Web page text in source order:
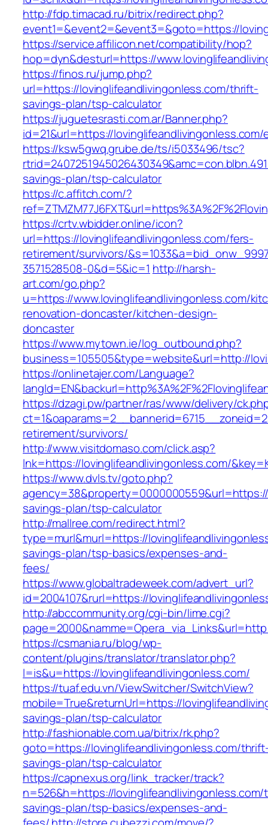
http://fdp.timacad.ru/bitrix/redirect.php?
event1=&event2=&event3=&goto=https://
https://service.affilicon.net/compatibility/hop?
hop=dyn&desturl=https://
https://finos.ru/jump.php?
url=https://lovinglifeandlivingonless.com/thrift-
savings-plan/tsp-calculator
https://juguetesrasti.com.ar/Banner.php?
id=21&url=https://lovinglifeandlivingonless.com/
https://ksw5gwq.grube.de/ts/i5033496/tsc?
savings-plan/tsp-calculator
https://c.affitch.com/?
https://crtv.wbidder.online/icon?
url=https://lovinglifeandlivingonless.com/fers-
retirement/survivors/
3571528508-0&d=5&ic=1 http://harsh-
art.com/go.php?
u=https://www.lovinglifeandlivingonless.com/
renovation-doncaster/kitchen-design-
doncaster
https://www.mytown.ie/log_outbound.php?
business=105505&type=website&url=http://
https://onlinetajer.com/Language?
https://dzagi.pw/partner/ras/www/delivery/
retirement/survivors/
http://www.visitdomaso.com/click.asp?
lnk=https://lovinglifeandlivingonless.com/
https://www.dvls.tv/goto.php?
savings-plan/tsp-calculator
http://mallree.com/redirect.html?
type=murl&murl=https://
savings-plan/tsp-basics/expenses-and-
fees/
https://www.globaltradeweek.com/advert_url?
id=2004107&rurl=https://
http://abccommunity.org/cgi-bin/lime.cgi?
https://csmania.ru/blog/wp-
content/plugins/translator/translator.php?
l=is&u=https://lovinglifeandlivingonless.com/
https://tuaf.edu.vn/ViewSwitcher/SwitchView?
mobile=True&returnUrl=https://
savings-plan/tsp-calculator
http://fashionable.com.ua/bitrix/rk.php?
goto=https://lovinglifeandlivingonless.com/
savings-plan/tsp-calculator
https://capnexus.org/link_tracker/track?
n=526&h=https://
savings-plan/tsp-basics/expenses-and-